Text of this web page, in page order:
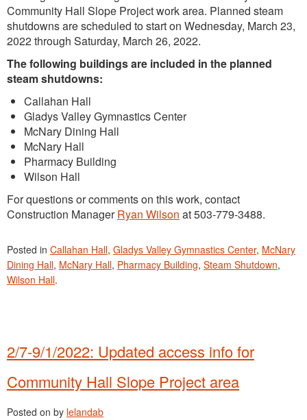
Community Hall Slope Project work area. Planned steam
shutdowns are scheduled to start on Wednesday, March 23,
2022 through Saturday, March 26, 2022.
The following buildings are included in the planned
steam shutdowns:
Callahan Hall
Gladys Valley Gymnastics Center
McNary Dining Hall
McNary Hall
Pharmacy Building
Wilson Hall
For questions or comments on this work, contact
Construction ManagerRyan Wilson at 503-779-3488.
Posted in Callahan Hall, Gladys Valley Gymnastics Center, McNary
Dining Hall, McNary Hall, Pharmacy Building, Steam Shutdown,
Wilson Hall.
2/7-9/1/2022: Updated access info for
Community Hall Slope Project area
Posted on by lelandab